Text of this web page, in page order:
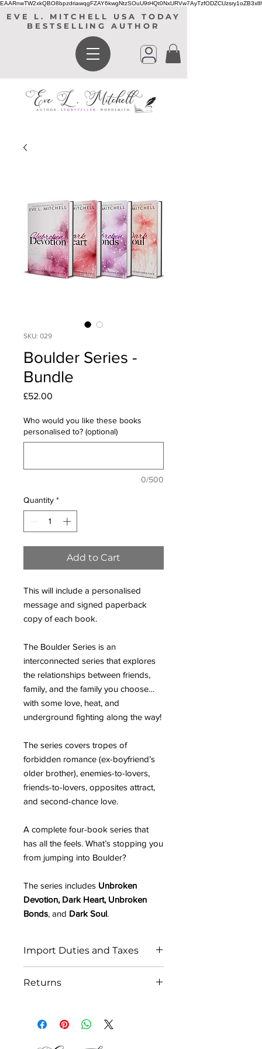
EVE L. MITCHELL USA TODAY
BESTSELLING AUTHOR
SKU: 029
Boulder Series -
Bundle
£52.00
Who would you like these books
personalised to? (optional)
0/500
Quantity *
Add to Cart
This will include a personalised
message and signed paperback
copy of each book.
The Boulder Series is an
interconnected series that explores
the relationships between friends,
family, and the family you choose…
with some love, heat, and
underground fighting along the way!
The series covers tropes of
forbidden romance (ex-boyfriend’s
older brother), enemies-to-lovers,
friends-to-lovers, opposites attract,
and second-chance love.
A complete four-book series that
has all the feels. What’s stopping you
from jumping into Boulder?
The series includes Unbroken
Devotion, Dark Heart, Unbroken
Bonds, and Dark Soul.
Import Duties and Taxes
All orders ship from the UK. Please be
Due to the recently implemented EU
outside the EU, we will be suspending
Returns
the author, we are unfortunately
unable to accept returns or offer a